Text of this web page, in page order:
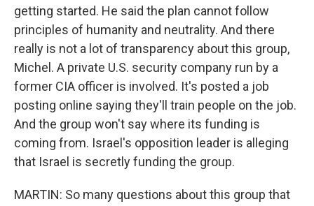
getting started. He said the plan cannot follow
principles of humanity and neutrality. And there
really is not a lot of transparency about this group,
Michel. A private U.S. security company run by a
former CIA officer is involved. It's posted a job
posting online saying they'll train people on the job.
And the group won't say where its funding is
coming from. Israel's opposition leader is alleging
that Israel is secretly funding the group.
MARTIN: So many questions about this group that